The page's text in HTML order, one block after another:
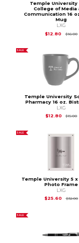
Temple University
College of Media
Communication 16
Mug
LXG
$12.80
$16.00
SALE
Temple University
Pharmacy 16 oz.
LXG
$12.80
$15.00
SALE
Temple University 5 x
Photo Frame
LXG
$25.60
$32.00
SALE